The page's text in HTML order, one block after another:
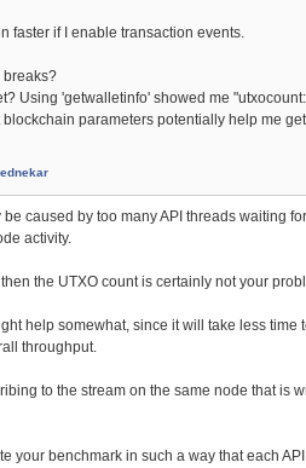
faster if I enable transaction events.
breaks?
Using 'getwalletinfo' showed me
parameters potentially help me
caused by too many API threads waiting
activity.
the UTXO count is certainly not your
help somewhat, since it will take less time
throughput.
to the stream on the same node that is
your benchmark in such a way that each